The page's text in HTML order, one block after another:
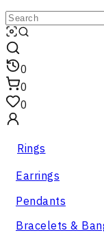
0
0
0
Rings
Earrings
Pendants
Bracelets &